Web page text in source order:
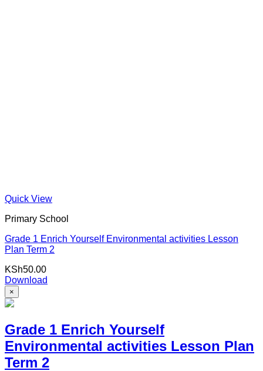
Quick View
Primary School
Grade 1 Enrich Yourself Environmental activities Lesson
Plan Term 2
KSh50.00
Download
×
Grade 1 Enrich Yourself
Environmental activities Lesson Plan
Term 2